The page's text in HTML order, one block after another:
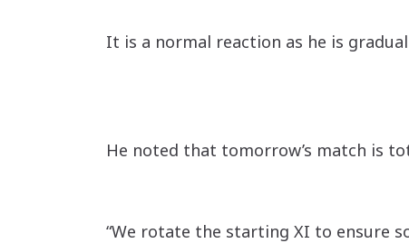
It is a normal reaction as he is
He noted that tomorrow’s match is
“We rotate the starting XI to ensure